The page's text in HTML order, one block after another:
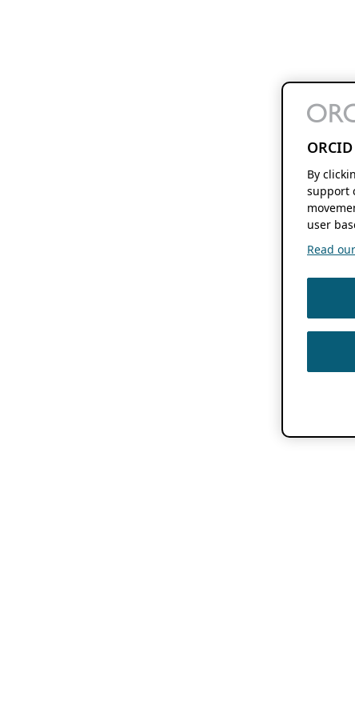
By
support
user
Read